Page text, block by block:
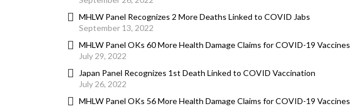
MHLW Panel Recognizes 2 More Deaths Linked to COVID Jabs
September 13, 2022
MHLW Panel OKs 60 More Health Damage Claims for COVID-19 Vaccines
July 29, 2022
Japan Panel Recognizes 1st Death Linked to COVID Vaccination
July 26, 2022
MHLW Panel OKs 56 More Health Damage Claims for COVID-19 Vaccines